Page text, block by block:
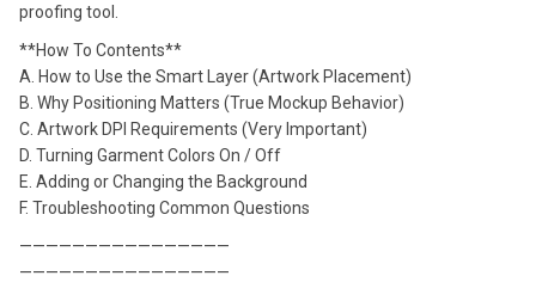
proofing tool.
**How To Contents**
A. How to Use the Smart Layer (Artwork Placement)
B. Why Positioning Matters (True Mockup Behavior)
C. Artwork DPI Requirements (Very Important)
D. Turning Garment Colors On / Off
E. Adding or Changing the Background
F. Troubleshooting Common Questions
————————————————
————————————————